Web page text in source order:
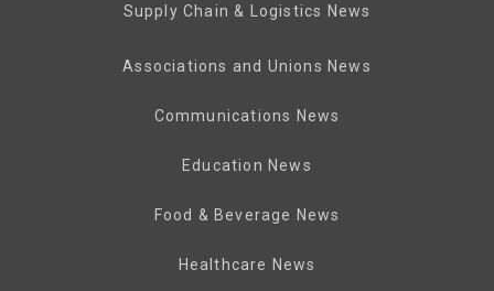
Supply Chain & Logistics News
Associations and Unions News
Communications News
Education News
Food & Beverage News
Healthcare News